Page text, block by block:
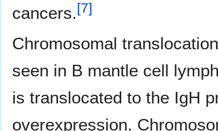
cancers.[7]
Chromosomal
seen in B mantle cell
is translocated to the IgH
overexpression.